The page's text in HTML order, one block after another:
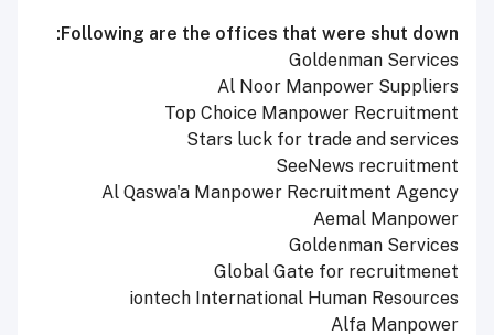
Following are the offices that were shut down:
Goldenman Services
Al Noor Manpower Suppliers
Top Choice Manpower Recruitment
Stars luck for trade and services
SeeNews recruitment
Al Qaswa'a Manpower Recruitment Agency
Aemal Manpower
Goldenman Services
Global Gate for recruitmenet
iontech International Human Resources
Alfa Manpower